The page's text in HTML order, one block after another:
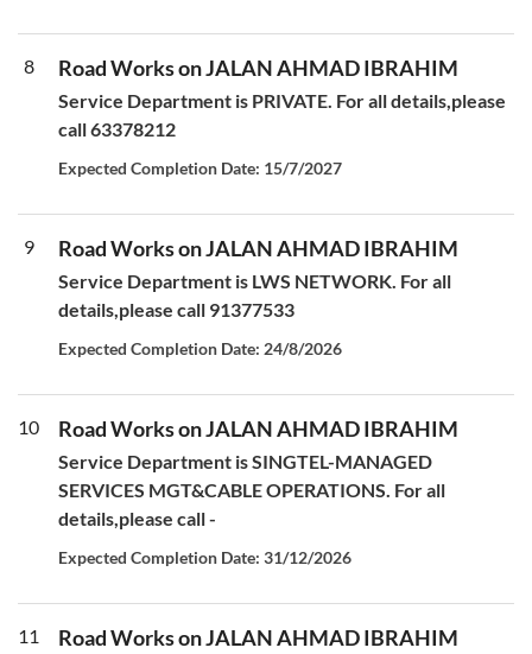
8 Road Works on JALAN AHMAD IBRAHIM
Service Department is PRIVATE. For all details,please
call 63378212
Expected Completion Date: 15/7/2027
9 Road Works on JALAN AHMAD IBRAHIM
Service Department is LWS NETWORK. For all
details,please call 91377533
Expected Completion Date: 24/8/2026
10 Road Works on JALAN AHMAD IBRAHIM
Service Department is SINGTEL-MANAGED
SERVICES MGT&CABLE OPERATIONS. For all
details,please call -
Expected Completion Date: 31/12/2026
11 Road Works on JALAN AHMAD IBRAHIM